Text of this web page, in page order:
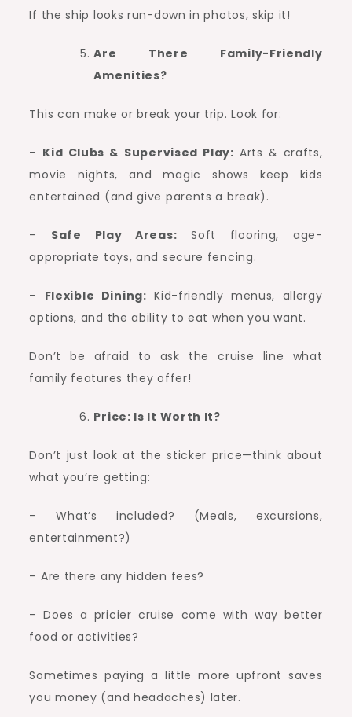
If the ship looks run-down in photos, skip it!
Are There Family-Friendly
Amenities?
This can make or break your trip. Look for:
– Kid Clubs & Supervised Play: Arts & crafts,
movie nights, and magic shows keep kids
entertained (and give parents a break).
– Safe Play Areas: Soft flooring, age-
appropriate toys, and secure fencing.
– Flexible Dining: Kid-friendly menus, allergy
options, and the ability to eat when you want.
Don’t be afraid to ask the cruise line what
family features they offer!
Price: Is It Worth It?
Don’t just look at the sticker price—think about
what you’re getting:
– What’s included? (Meals, excursions,
entertainment?)
– Are there any hidden fees?
– Does a pricier cruise come with way better
food or activities?
Sometimes paying a little more upfront saves
you money (and headaches) later.